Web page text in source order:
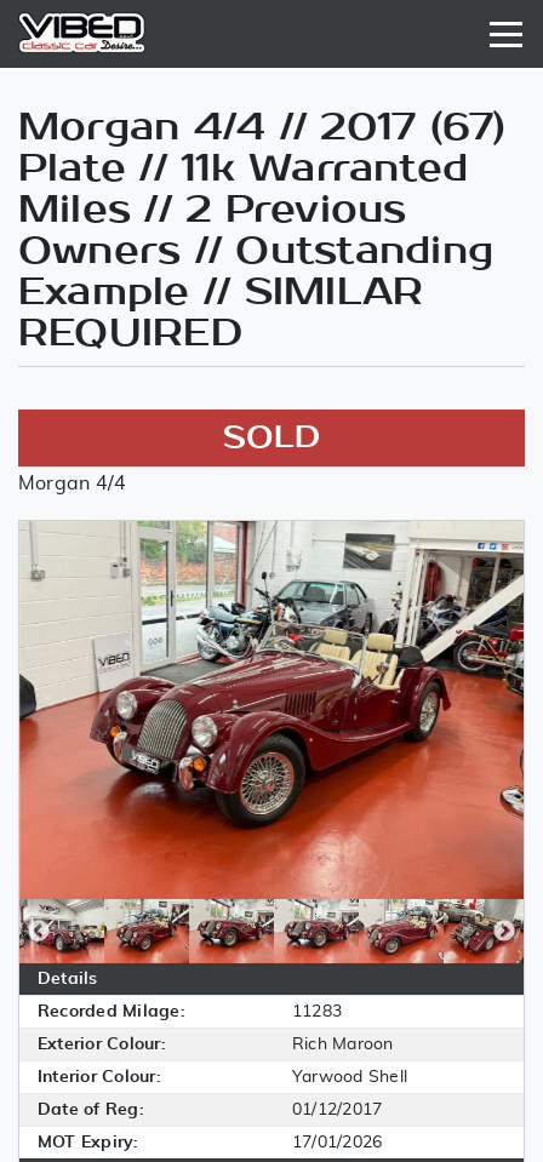
Morgan 4/4 // 2017 (67)
Plate // 11k Warranted
Miles // 2 Previous
Owners // Outstanding
Example // SIMILAR
REQUIRED
SOLD
Morgan 4/4
Details
Recorded Milage:
11283
Exterior Colour:
Rich Maroon
Interior Colour:
Yarwood Shell
Date of Reg:
01/12/2017
MOT Expiry:
17/01/2026